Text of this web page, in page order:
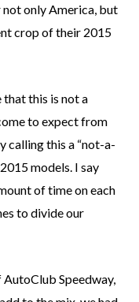
not only America, but
crop of their 2015
this is not a
to expect from
calling this a “not-a-
models. I say
of time on each
to divide our
Speedway,